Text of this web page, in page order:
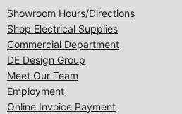
Showroom Hours/Directions
Shop Electrical Supplies
Commercial Department
DE Design Group
Meet Our Team
Employment
Online Invoice Payment